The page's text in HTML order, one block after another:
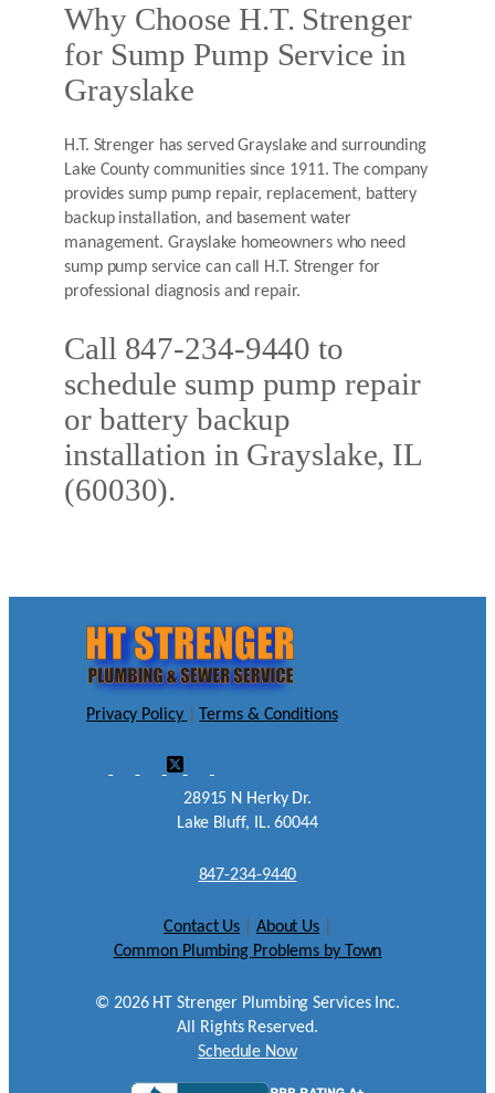
Why Choose H.T. Strenger
for Sump Pump Service in
Grayslake
H.T. Strenger has served Grayslake and surrounding
Lake County communities since 1911. The company
provides sump pump repair, replacement, battery
backup installation, and basement water
management. Grayslake homeowners who need
sump pump service can call H.T. Strenger for
professional diagnosis and repair.
Call 847-234-9440 to
schedule sump pump repair
or battery backup
installation in Grayslake, IL
(60030).
Privacy Policy Terms & Conditions
28915 N Herky Dr.
Lake Bluff, IL. 60044
847-234-9440
Contact Us About Us
Common Plumbing Problems by Town
© 2026HT Strenger Plumbing Services Inc.
All Rights Reserved.
Schedule Now